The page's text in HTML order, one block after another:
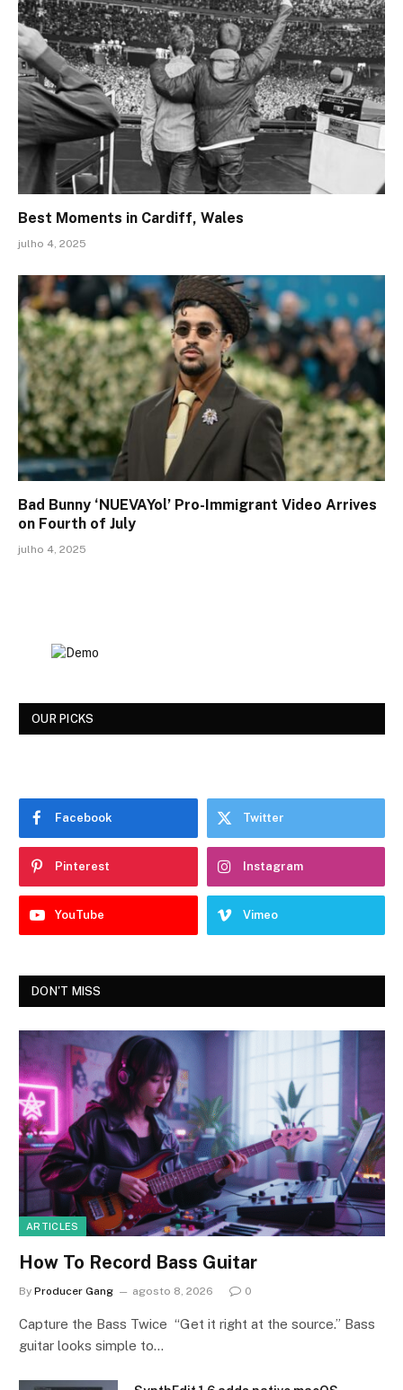
Best Moments in Cardiff, Wales
julho 4, 2025
Bad Bunny ‘NUEVAYol’ Pro-Immigrant Video Arrives
on Fourth of July
julho 4, 2025
OUR PICKS
Facebook Twitter
Pinterest Instagram
YouTube Vimeo
DON'T MISS
ARTICLES
How To Record Bass Guitar
By Producer Gang agosto 8, 2026 0
Capture the Bass Twice “Get it right at the source.” Bass
guitar looks simple to…